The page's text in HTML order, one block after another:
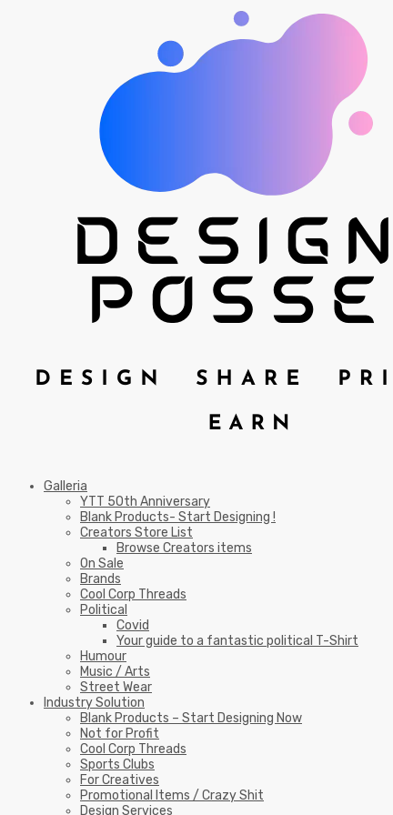
Galleria
YTT 50th Anniversary
Blank Products- Start Designing !
Creators Store List
Browse Creators items
On Sale
Brands
Cool Corp Threads
Political
Covid
Your guide to a fantastic political T-Shirt
Humour
Music / Arts
Street Wear
Industry Solution
Blank Products – Start Designing Now
Not for Profit
Cool Corp Threads
Sports Clubs
For Creatives
Promotional Items / Crazy Shit
Design Services